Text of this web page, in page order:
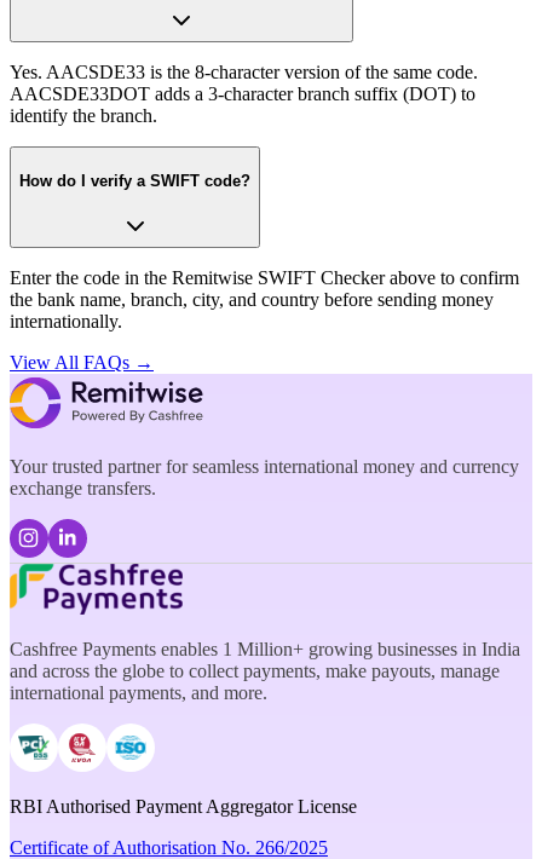
Yes. AACSDE33 is the 8-character version of the same code.
AACSDE33DOT adds a 3-character branch suffix (DOT) to
identify the branch.
How do I verify a SWIFT code?
Enter the code in the Remitwise SWIFT Checker above to confirm
the bank name, branch, city, and country before sending money
internationally.
View All FAQs →
Your trusted partner for seamless international money and currency
exchange transfers.
Cashfree Payments enables 1 Million+ growing businesses in India
and across the globe to collect payments, make payouts, manage
international payments, and more.
RBI Authorised Payment Aggregator License
Certificate of Authorisation No. 266/2025